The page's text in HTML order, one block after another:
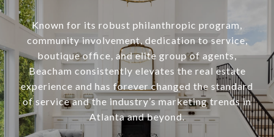
Known for its robust philanthropic program,
community involvement, dedication to service,
boutique office, and elite group of agents,
Beacham consistently elevates the real estate
experience and has forever changed the standard
of service and the industry’s marketing trends in
Atlanta and beyond.